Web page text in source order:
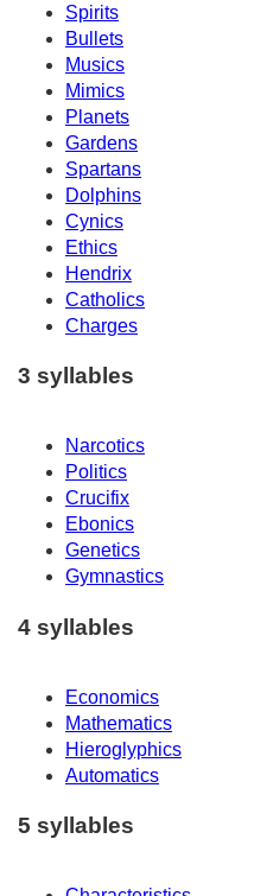
Spirits
Bullets
Musics
Mimics
Planets
Gardens
Spartans
Dolphins
Cynics
Ethics
Hendrix
Catholics
Charges
3 syllables
Narcotics
Politics
Crucifix
Ebonics
Genetics
Gymnastics
4 syllables
Economics
Mathematics
Hieroglyphics
Automatics
5 syllables